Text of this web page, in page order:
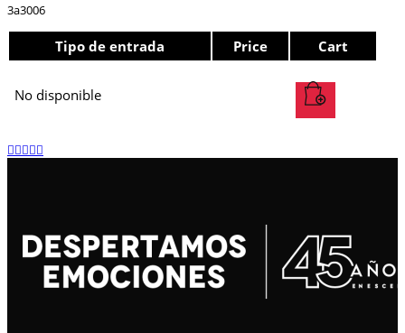
3a3006
Tipo de entrada Price Cart
No disponible